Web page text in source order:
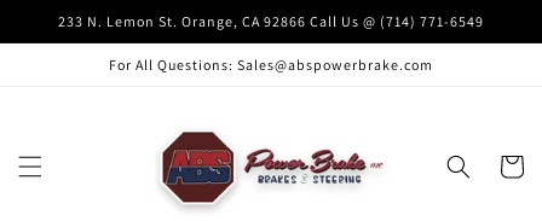
Skip to
233 N. Lemon St. Orange, CA 92866 Call Us @ (714) 771-6549
For All Questions: Sales@abspowerbrake.com
Cart